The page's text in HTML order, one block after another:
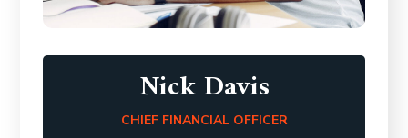
Nick Davis
CHIEF FINANCIAL OFFICER